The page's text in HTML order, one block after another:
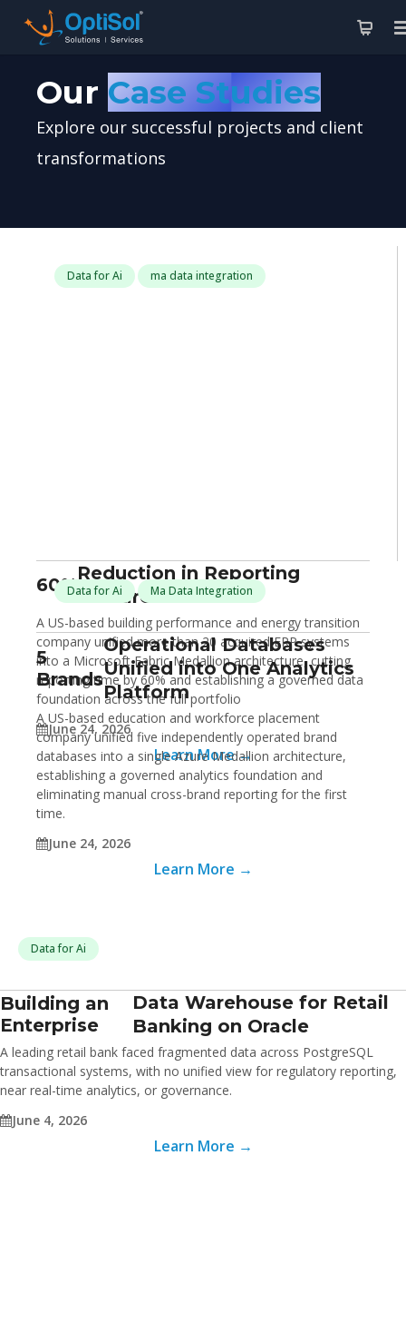
Our Case Studies
Explore our successful projects and client
transformations
Data for Ai ma data integration
60%
Reduction in Reporting
Turnaround Time
A US-based building performance and energy transition
company unified more than 20 acquired ERP systems
into a Microsoft Fabric Medallion architecture, cutting
reporting time by 60% and establishing a governed data
foundation across the full portfolio
June 24, 2026
Learn More →
Data for Ai Ma Data Integration
5
Brands
Operational Databases
Unified into One Analytics
Platform
A US-based education and workforce placement
company unified five independently operated brand
databases into a single Azure Medallion architecture,
establishing a governed analytics foundation and
eliminating manual cross-brand reporting for the first
time.
June 24, 2026
Learn More →
Data for Ai
Building an
Enterprise
Data Warehouse for Retail
Banking on Oracle
A leading retail bank faced fragmented data across PostgreSQL
transactional systems, with no unified view for regulatory reporting,
near real-time analytics, or governance.
June 4, 2026
Learn More →